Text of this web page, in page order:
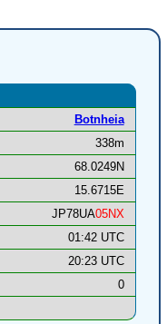
Botnheia
338m
68.0249N
15.6715E
JP78UA05NX
01:42 UTC
20:23 UTC
0